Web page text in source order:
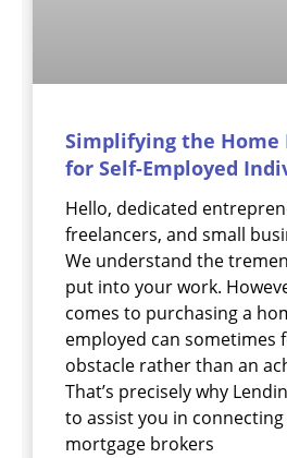
Simplifying the Home
for Self-Employed
Hello, dedicated
freelancers, and small
We understand the
put into your work.
comes to purchasing a
employed can sometimes
obstacle rather than an
That’s precisely why
to assist you in
mortgage brokers